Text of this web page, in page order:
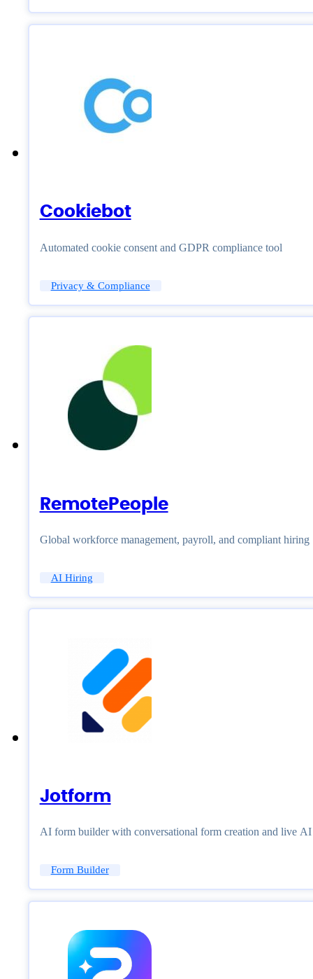
Cookiebot
Automated cookie consent and GDPR compliance tool
Privacy & Compliance
RemotePeople
Global workforce management, payroll, and compliant hiring
AI Hiring
Jotform
AI form builder with conversational form creation and live
Form Builder